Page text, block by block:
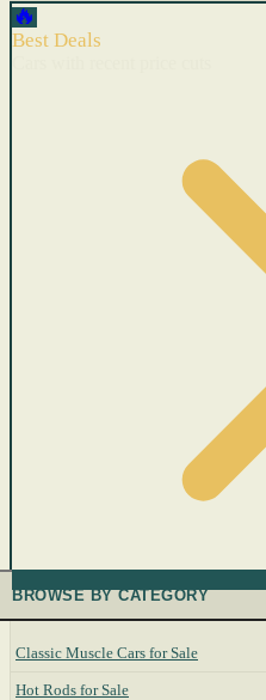
🔥
Best Deals
BROWSE BY CATEGORY
Classic Muscle Cars for Sale
Hot Rods for Sale